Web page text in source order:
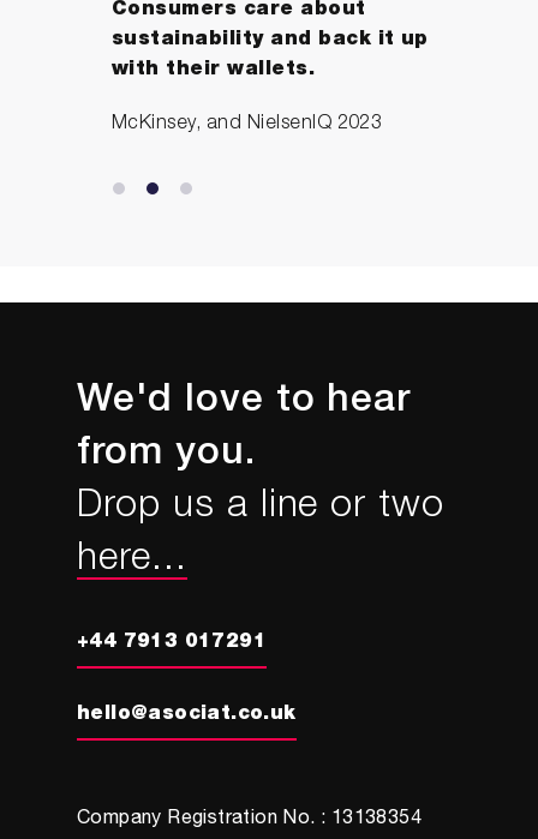
Consumers care about
sustainability and back it up
with their wallets.
McKinsey, and NielsenIQ 2023
We'd love to hear
from you.
Drop us a line or two
here...
+44 7913 017291
hello@asociat.co.uk
Company Registration No. : 13138354